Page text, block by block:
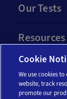
Our Tests
Resources
Account
Cookie
We use cookies
website, track
promote our